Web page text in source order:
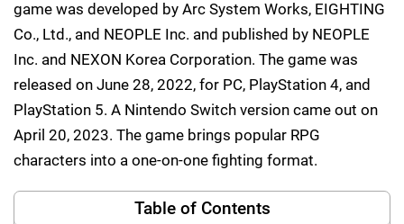
game was developed by Arc System Works, EIGHTING
Co., Ltd., and NEOPLE Inc. and published by NEOPLE
Inc. and NEXON Korea Corporation. The game was
released on June 28, 2022, for PC, PlayStation 4, and
PlayStation 5. A Nintendo Switch version came out on
April 20, 2023. The game brings popular RPG
characters into a one-on-one fighting format.
Table of Contents